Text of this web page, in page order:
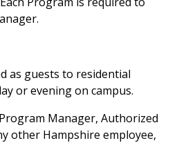
as guests to residential
or evening on campus.
Manager, Authorized
other Hampshire employee,